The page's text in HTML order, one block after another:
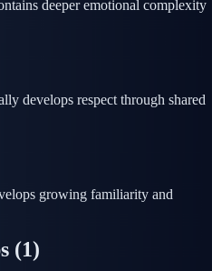
deeper emotional complexity
develops respect through shared
growing familiarity and
(1)